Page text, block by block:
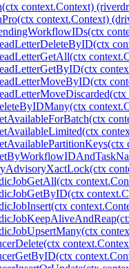
context.Context)
context.Context)